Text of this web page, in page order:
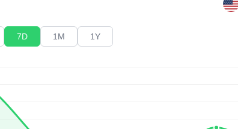
7D 1M 1Y